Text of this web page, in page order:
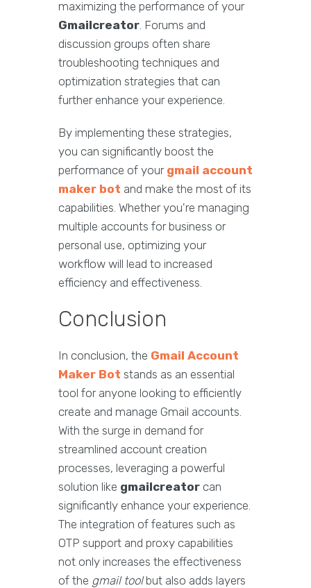
maximizing the performance of your
Gmailcreator. Forums and
discussion groups often share
troubleshooting techniques and
optimization strategies that can
further enhance your experience.
By implementing these strategies,
you can significantly boost the
performance of your gmail account
maker bot and make the most of its
capabilities. Whether you're managing
multiple accounts for business or
personal use, optimizing your
workflow will lead to increased
efficiency and effectiveness.
Conclusion
In conclusion, the Gmail Account
Maker Bot stands as an essential
tool for anyone looking to efficiently
create and manage Gmail accounts.
With the surge in demand for
streamlined account creation
processes, leveraging a powerful
solution like gmailcreator can
significantly enhance your experience.
The integration of features such as
OTP support and proxy capabilities
not only increases the effectiveness
of the gmail toolbut also adds layers